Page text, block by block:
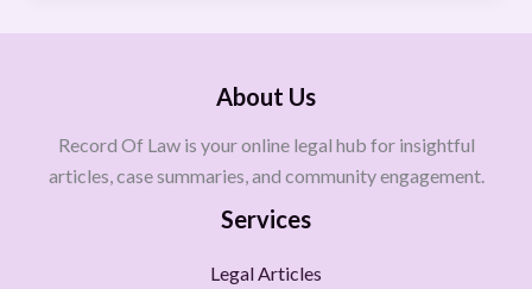
About Us
Record Of Law is your online legal hub for insightful
articles, case summaries, and community engagement.
Services
Legal Articles